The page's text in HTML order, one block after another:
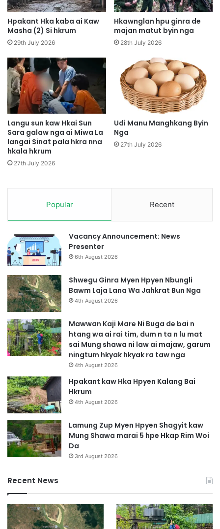
p
w
u
n
g
N
u
m
s
h
a
n
g
I
a
a
D
e
M
y
e
n
i
B
a
i
a
s
a
t
D
u
S
h
g
W
n
g
H
p
K
I
A
P
D
F
P
a
w
n
g
H
t
i
m
G
a
s
a
t
Hpakant Hka kaba ai Kaw
Masha (2) Si hkrum
29th July 2026
Hkawnglan hpu ginra de
majan matut byin nga
28th July 2026
Langu sun kaw Hkai Sun
Sara galaw nga ai Miwa La
langai Sinat pala hkra nna
hkala hkrum
27th July 2026
Udi Manu Manghkang Byin
Nga
27th July 2026
Popular Recent
Vacancy Announcement: News
Presenter
6th August 2026
Shwegu Ginra Myen Hpyen Nbungli
Bawm Laja Lana Wa Jahkrat Bun Nga
4th August 2026
Mawwan Kaji Mare Ni Buga de bai n
htang wa ai rai tim, dum n ta n lu mat
sai Mung shawa ni law ai majaw, garum
ningtum hkyak hkyak ra taw nga
4th August 2026
Hpakant kaw Hka Hpyen Kalang Bai
Hkrum
4th August 2026
Lamung Zup Myen Hpyen Shagyit kaw
Mung Shawa marai 5 hpe Hkap Rim Woi
Da
3rd August 2026
Recent News